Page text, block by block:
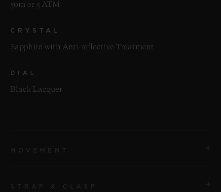
50m or 5 ATM
CRYSTAL
Sapphire with Anti-reflective Treatment
DIAL
Black Lacquer